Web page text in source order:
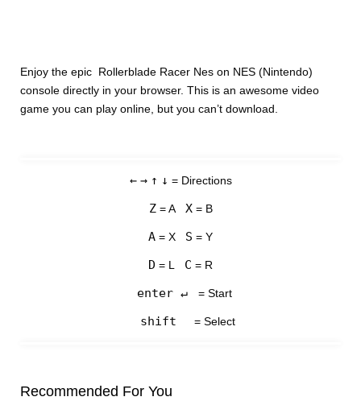
Enjoy the epic Rollerblade Racer Nes on NES (Nintendo)
console directly in your browser. This is an awesome video
game you can play online, but you can’t download.
← → ↑ ↓ = Directions
Z= A X= B
A = X S = Y
D = L C = R
enter ↵ = Start
shift = Select
Recommended For You